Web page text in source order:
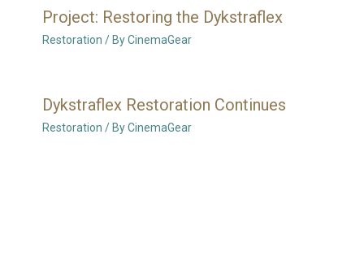
Project: Restoring the Dykstraflex
Restoration / ByCinemaGear
Dykstraflex Restoration Continues
Restoration / ByCinemaGear